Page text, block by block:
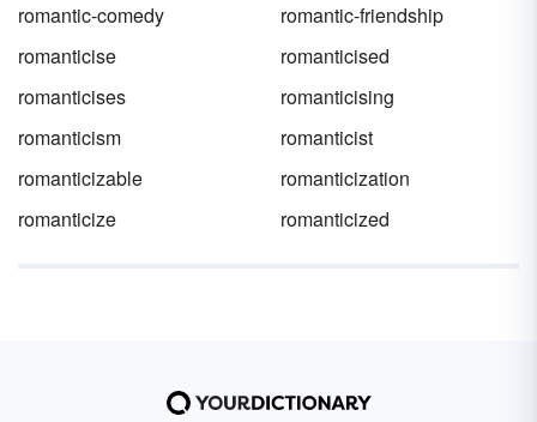
romantic-comedy
romantic-friendship
romanticise
romanticised
romanticises
romanticising
romanticism
romanticist
romanticizable
romanticization
romanticize
romanticized